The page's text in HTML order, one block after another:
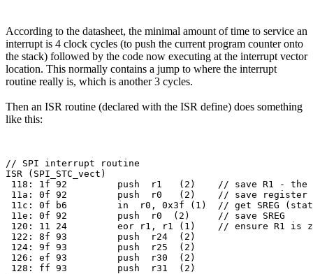
According to the datasheet, the minimal amount of time to service an
interrupt is 4 clock cycles (to push the current program counter onto
the stack) followed by the code now executing at the interrupt vector
location. This normally contains a jump to where the interrupt
routine really is, which is another 3 cycles.
Then an ISR routine (declared with the ISR define) does something
like this:
// SPI interrupt routine
ISR (SPI_STC_vect)
118: 1f 92         push  r1   (2)    // save R1 - the
11a: 0f 92         push  r0   (2)    // save register
11c: 0f b6         in  r0, 0x3f (1)  // get SREG
11e: 0f 92         push  r0  (2)     // save SREG
120: 11 24         eor r1, r1 (1)    // ensure R1 is
122: 8f 93         push  r24  (2)
124: 9f 93         push  r25  (2)
126: ef 93         push  r30  (2)
128: ff 93         push  r31  (2)